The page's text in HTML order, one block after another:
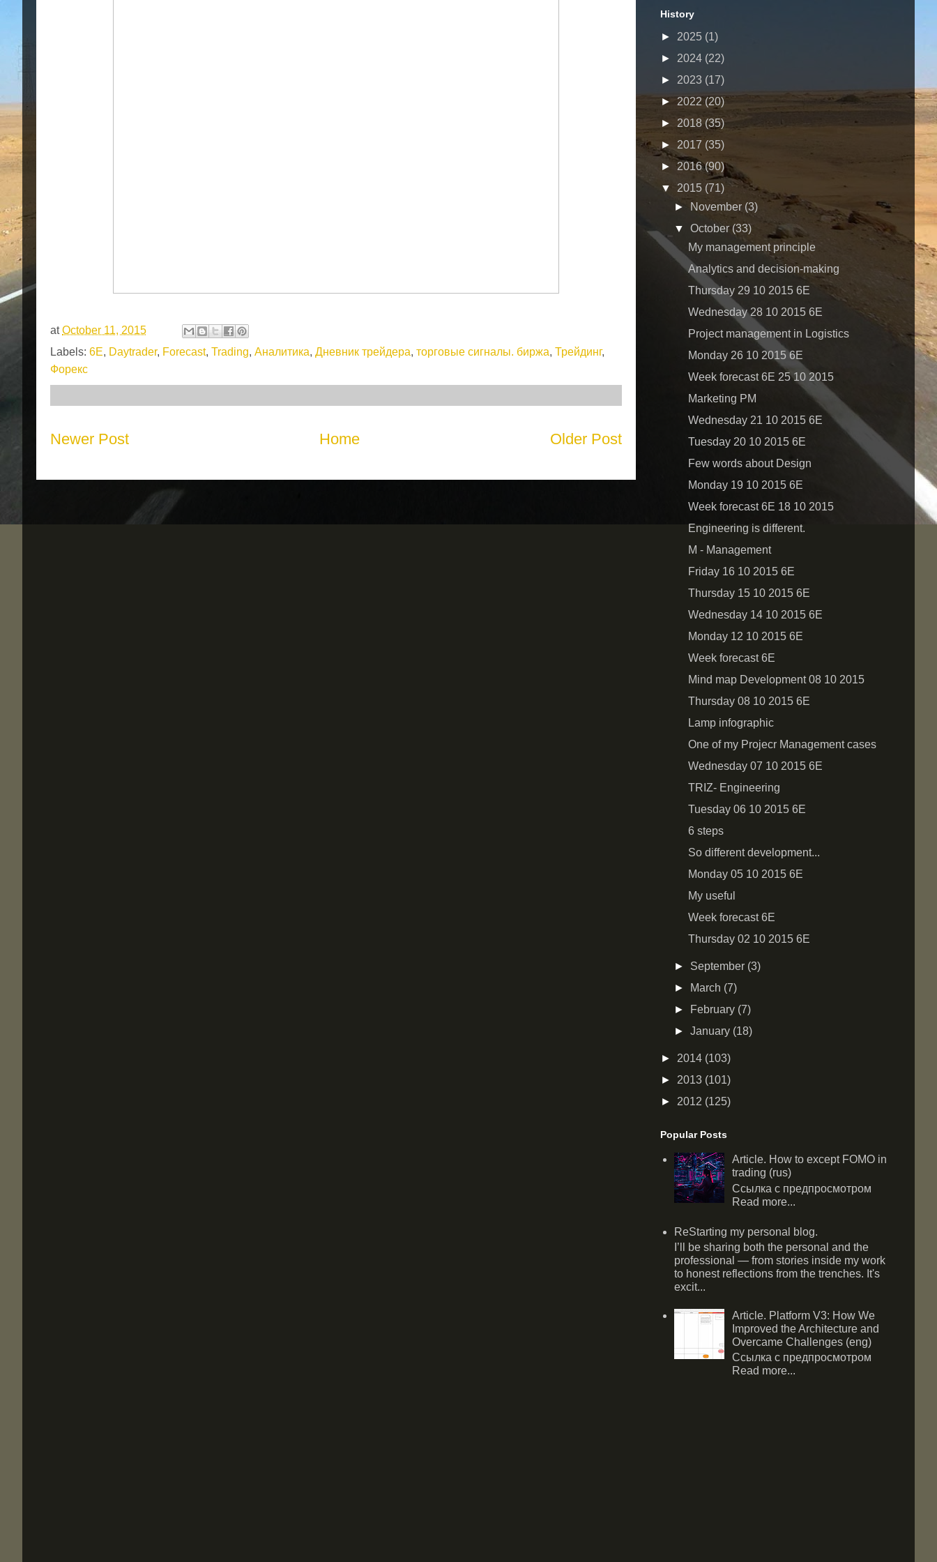
atOctober 11, 2015
Labels: 6E, Daytrader, Forecast, Trading, Аналитика, Дневник трейдера, торговые сигналы. биржа, Трейдинг,
Форекс
Newer Post Older Post
Home
History
► 2025 (1)
► 2024 (22)
► 2023 (17)
► 2022(20)
► 2018 (35)
► 2017 (35)
► 2016(90)
▼ 2015 (71)
►
November (3)
▼October (33)
My management principle
Analytics and decision-making
Thursday 29 10 2015 6E
Wednesday 28 10 2015 6E
Project management in Logistics
Monday 26 10 2015 6E
Week forecast 6E 25 10 2015
Marketing PM
Wednesday 21 10 2015 6E
Tuesday 20 10 2015 6E
Few words about Design
Monday 19 10 2015 6E
Week forecast 6E 18 10 2015
Engineering is different.
M - Management
Friday 16 10 2015 6E
Thursday 15 10 2015 6E
Wednesday 14 10 2015 6E
Monday 12 10 2015 6E
Week forecast 6E
Mind map Development 08 10 2015
Thursday 08 10 2015 6E
Lamp infographic
One of my Projecr Management cases
Wednesday 07 10 2015 6Е
TRIZ- Engineering
Tuesday 06 10 2015 6E
6 steps
So different development...
Monday 05 10 2015 6E
My useful
Week forecast 6E
Thursday 02 10 2015 6E
► September (3)
►
March (7)
►
February (7)
►January (18)
► 2014 (103)
► 2013 (101)
► 2012 (125)
Popular Posts
Article. How to except FOMO in
trading (rus)
Ссылка с предпросмотром
Read more...
ReStarting my personal blog.
I’ll be sharing both the personal and the
professional — from stories inside my work
to honest reflections from the trenches. It's
excit...
Article. Platform V3: How We
Improved the Architecture and
Overcame Challenges (eng)
Ссылка с предпросмотром
Read more...